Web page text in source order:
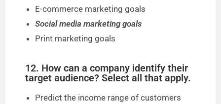
E-commerce marketing goals
Social media marketing goals
Print marketing goals
12. How can a company identify their
target audience? Select all that apply.
Predict the income range of customers